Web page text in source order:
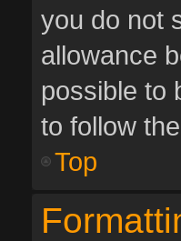
you do not
allowance
possible to
to follow
Top